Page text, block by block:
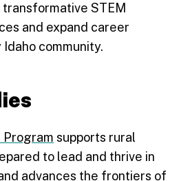
STEM
and expand career
community.
Program supports rural
to lead and thrive in
advances the frontiers of